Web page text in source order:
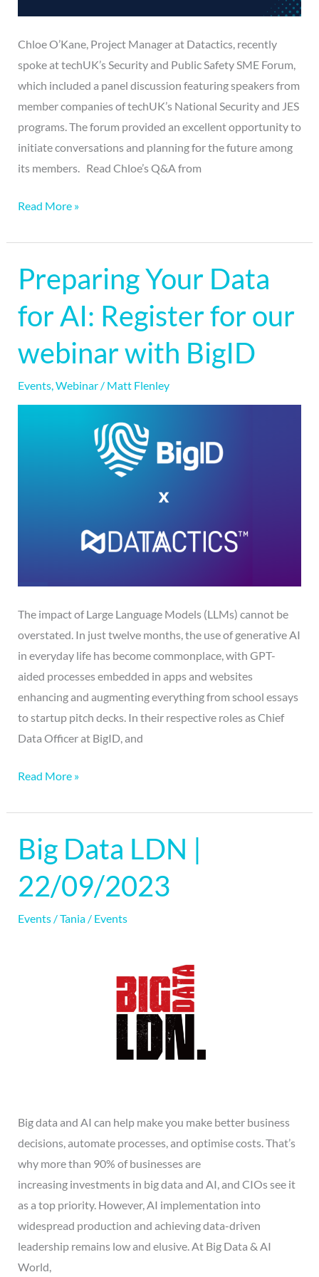
Chloe O’Kane, Project Manager at Datactics, recently
spoke at techUK’s Security and Public Safety SME Forum,
which included a panel discussion featuring speakers from
member companies of techUK’s National Security and JES
programs. The forum provided an excellent opportunity to
initiate conversations and planning for the future among
its members. Read Chloe’s Q&A from
Read More »
Preparing Your Data
for AI: Register for our
webinar with BigID
Events, Webinar/ Matt Flenley
The impact of Large Language Models (LLMs) cannot be
overstated. In just twelve months, the use of generative AI
in everyday life has become commonplace, with GPT-
aided processes embedded in apps and websites
enhancing and augmenting everything from school essays
to startup pitch decks. In their respective roles as Chief
Data Officer at BigID, and
Preparing
Your
Data
AI:
for
Read More »
Big Data LDN |
22/09/2023
Events/Tania / Events
Big data and AI can help make you make better business
decisions, automate processes, and optimise costs. That’s
why more than 90% of businesses are
increasing investments in big data and AI, and CIOs see it
as a top priority. However, AI implementation into
widespread production and achieving data-driven
leadership remains low and elusive. At Big Data & AI
World,
Big
Data
LDN
22/09/2023